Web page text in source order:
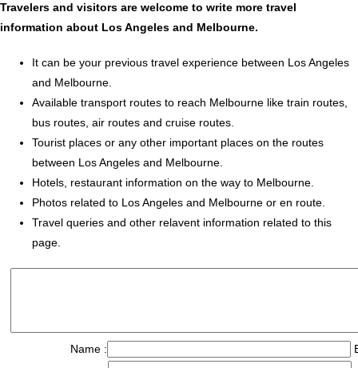
Travelers and visitors are welcome to write more travel
information about Los Angeles and Melbourne.
It can be your previous travel experience between Los Angeles
and Melbourne.
Available transport routes to reach Melbourne like train routes,
bus routes, air routes and cruise routes.
Tourist places or any other important places on the routes
between Los Angeles and Melbourne.
Hotels, restaurant information on the way to Melbourne.
Photos related to Los Angeles and Melbourne or en route.
Travel queries and other relavent information related to this
page.
Name :